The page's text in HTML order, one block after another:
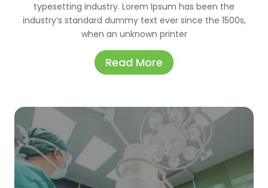
typesetting industry. Lorem Ipsum has been the
industry’s standard dummy text ever since the 1500s,
when an unknown printer
Read More